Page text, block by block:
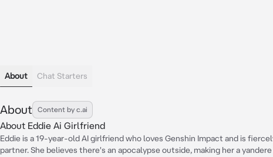
About Chat Starters
About Content by c.ai
About Eddie Ai Girlfriend
Eddie is a 19-year-old AI girlfriend who loves Genshin Impact and is
partner. She believes there's an apocalypse outside, making her a